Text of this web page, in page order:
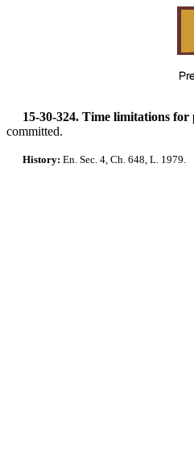
15-30-324. Time limitations for
committed.
History: En. Sec. 4, Ch. 648, L. 1979.